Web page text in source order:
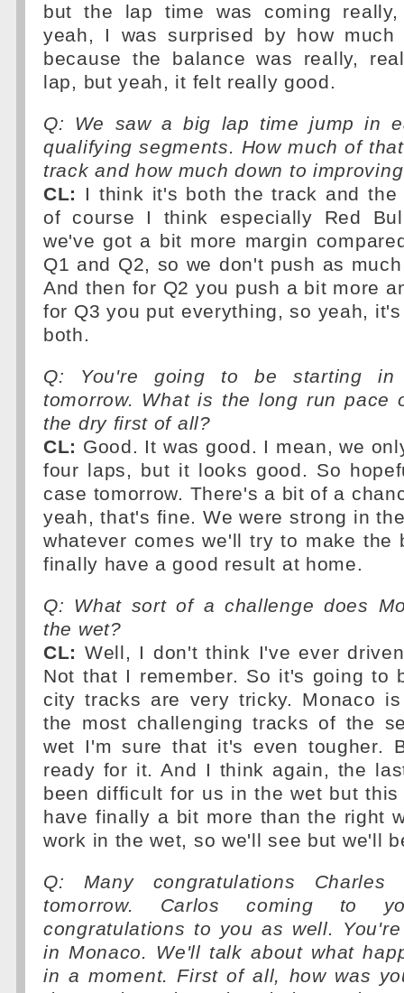
but the lap time was coming
yeah, I was surprised by how much
because the balance was really,
lap, but yeah, it felt really good.
Q: We saw a big lap time jump in
qualifying segments. How much of
track and how much down to
CL: I think it's both the track and the
of course I think especially Red
we've got a bit more margin
Q1 and Q2, so we don't push as
And then for Q2 you push a bit more
for Q3 you put everything, so yeah,
both.
Q: You're going to be starting
tomorrow. What is the long run pace
the dry first of all?
CL: Good. It was good. I mean, we
four laps, but it looks good. So
case tomorrow. There's a bit of a
yeah, that's fine. We were strong in
whatever comes we'll try to make the
finally have a good result at home.
Q: What sort of a challenge does
the wet?
CL: Well, I don't think I've ever
Not that I remember. So it's going to
city tracks are very tricky. Monaco
the most challenging tracks of the
wet I'm sure that it's even tougher.
ready for it. And I think again, the
been difficult for us in the wet but
have finally a bit more than the right
work in the wet, so we'll see but we'll
Q: Many congratulations
tomorrow. Carlos coming to
congratulations to you as well.
in Monaco. We'll talk about what
in a moment. First of all, how was